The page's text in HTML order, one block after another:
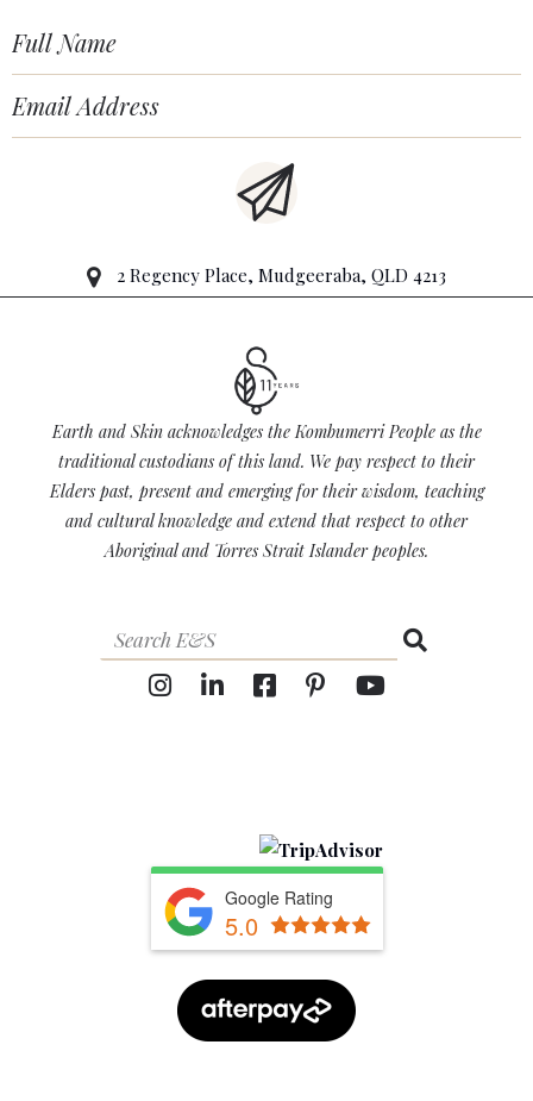
2 Regency Place, Mudgeeraba, QLD 4213
Earth and Skin acknowledges the Kombumerri People as the
traditional custodians of this land. We pay respect to their
Elders past, present and emerging for their wisdom, teaching
and cultural knowledge and extend that respect to other
Aboriginal and Torres Strait Islander peoples.
Google Rating
5.0